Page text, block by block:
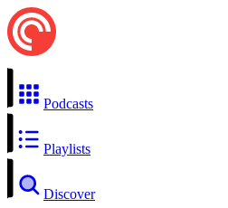
Podcasts
Playlists
Discover